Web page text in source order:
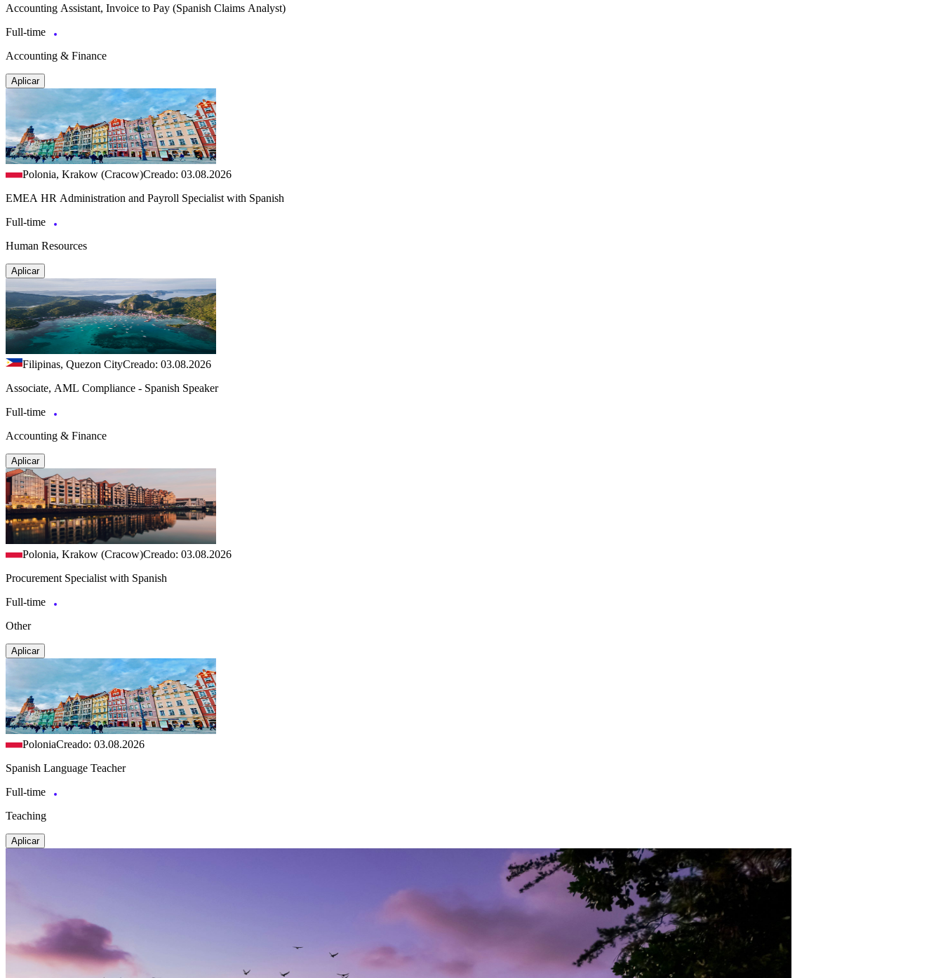
Accounting Assistant, Invoice to Pay (Spanish Claims Analyst)
Full-time
Accounting & Finance
Aplicar
Polonia, Krakow (Cracow)Creado: 03.08.2026
EMEA HR Administration and Payroll Specialist with Spanish
Full-time
Human Resources
Aplicar
Filipinas, Quezon CityCreado: 03.08.2026
Associate, AML Compliance - Spanish Speaker
Full-time
Accounting & Finance
Aplicar
Polonia, Krakow (Cracow)Creado: 03.08.2026
Procurement Specialist with Spanish
Full-time
Other
Aplicar
PoloniaCreado: 03.08.2026
Spanish Language Teacher
Full-time
Teaching
Aplicar